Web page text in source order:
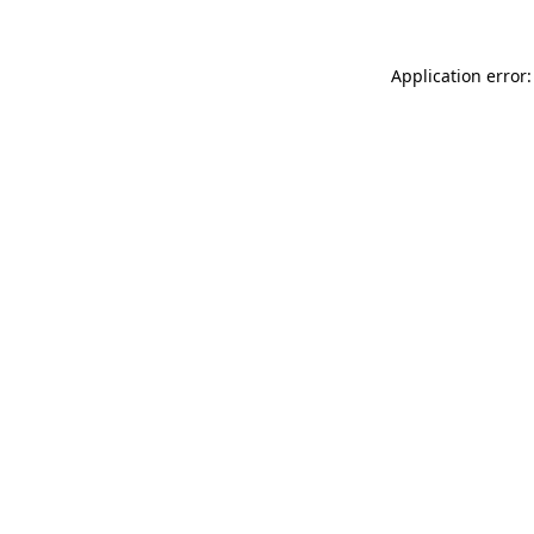
Application